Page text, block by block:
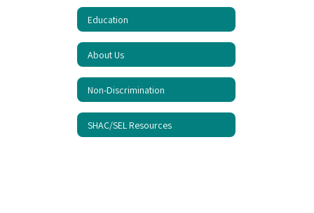
Education
About Us
Non-Discrimination
SHAC/SEL Resources